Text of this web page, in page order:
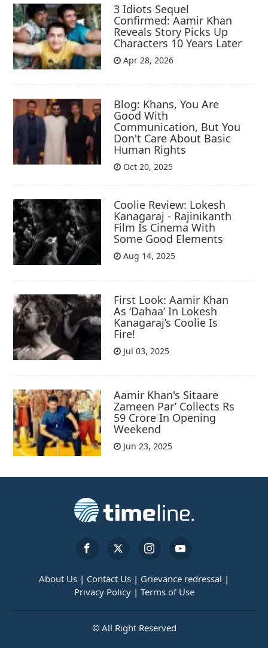
3 Idiots Sequel
Confirmed: Aamir Khan
Reveals Story Picks Up
Characters 10 Years Later
Apr 28, 2026
Blog: Khans, You Are
Good With
Communication, But You
Don't Care About Basic
Human Rights
Oct 20, 2025
Coolie Review: Lokesh
Kanagaraj - Rajinikanth
Film Is Cinema With
Some Good Elements
Aug 14, 2025
First Look: Aamir Khan
As ‘Dahaa’ In Lokesh
Kanagaraj’s Coolie Is
Fire!
Jul 03, 2025
Aamir Khan's Sitaare
Zameen Par’ Collects Rs
59 Crore In Opening
Weekend
Jun 23, 2025
About Us | Contact Us | Grievance redressal |
Privacy Policy | Terms of Use
© All Right Reserved